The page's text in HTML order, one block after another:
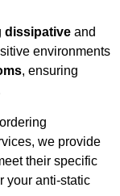
dissipative and
environments
, ensuring
we provide
their specific
your anti-static